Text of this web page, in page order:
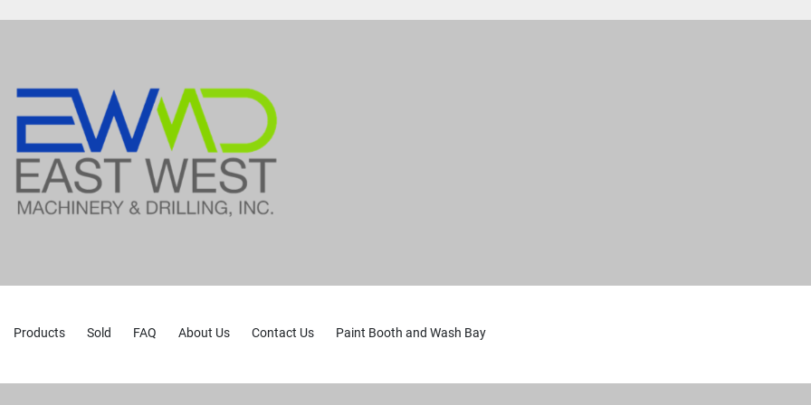
Products Sold FAQ About Us Contact Us Paint Booth and Wash Bay